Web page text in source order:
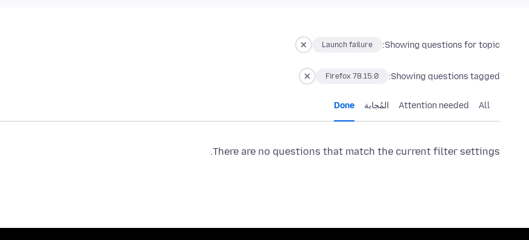
Showing questions for topic:
Launch failure
Showing questions tagged:
Firefox 78.15.0
All
Attention needed المُجابة Done
There are no questions that match the current filter settings.